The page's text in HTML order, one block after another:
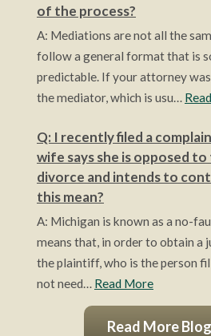
of the process?
A: Mediations are not all the
follow a general format that is
predictable. If your attorney
the mediator, which is usu…
Q: I recently filed a
wife says she is opposed
divorce and intends to
this mean?
A: Michigan is known as a no-
means that, in order to obtain a
the plaintiff, who is the person
not need… Read More
Read More